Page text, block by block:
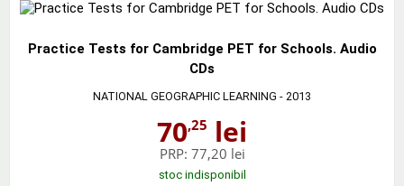
Practice Tests for Cambridge PET for Schools. Audio
CDs
NATIONAL GEOGRAPHIC LEARNING - 2013
70,25 lei
PRP: 77,20 lei
stoc indisponibil